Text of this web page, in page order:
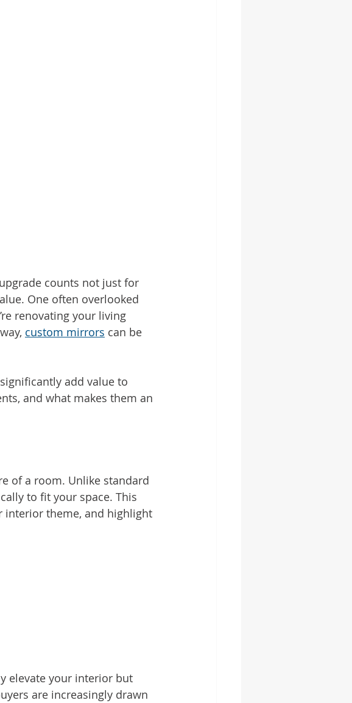
counts not just for
One often overlooked
renovating your living
custom mirrors can be
add value to
and what makes them an
of a room. Unlike standard
to fit your space. This
interior theme, and highlight
elevate your interior but
are increasingly drawn